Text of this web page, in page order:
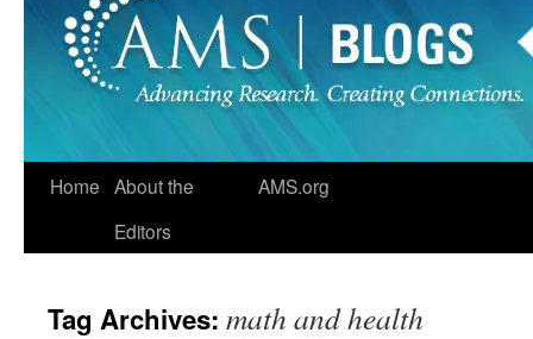
Home About the
Editors
AMS.org
Tag Archives: math and health